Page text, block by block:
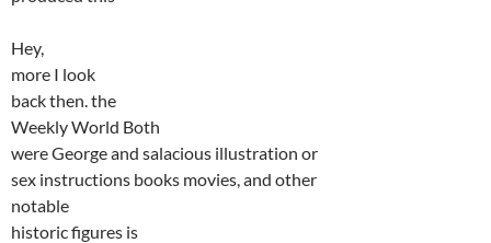
Hey,
more I look
back then. the
Weekly World Both
were George and salacious illustration or
sex instructions books movies, and other
notable
historic figures is